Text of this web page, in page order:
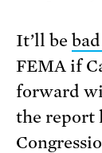
It’ll be
FEMA if
forward
the report